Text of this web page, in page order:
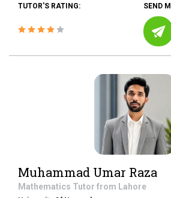
TUTOR'S RATING: SEND
Muhammad Umar Raza
Mathematics Tutor from Lahore